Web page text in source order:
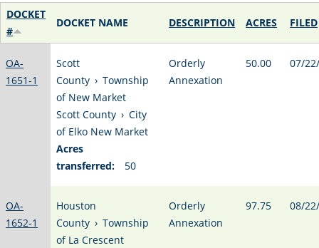
DOCKET
#
DOCKET NAME DESCRIPTION ACRES FILED
OA-
1651-1
Scott
County › Township
of New Market
Scott County › City
of Elko New Market
Acres
transferred:
50
Orderly
Annexation
50.00 07/
OA-
1652-1
Houston
County › Township
of La Crescent
Orderly
Annexation
97.75 08/